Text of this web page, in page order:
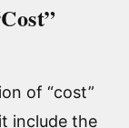
of “cost”
include the